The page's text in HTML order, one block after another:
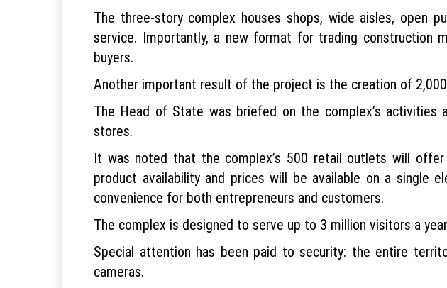
The three-story complex houses shops, wide aisles, open
service. Importantly, a new format for trading construction
buyers.
Another important result of the project is the creation of
The Head of State was briefed on the complex’s activities
stores.
It was noted that the complex’s 500 retail outlets will
product availability and prices will be available on a single
convenience for both entrepreneurs and customers.
The complex is designed to serve up to 3 million visitors a
Special attention has been paid to security: the entire
cameras.